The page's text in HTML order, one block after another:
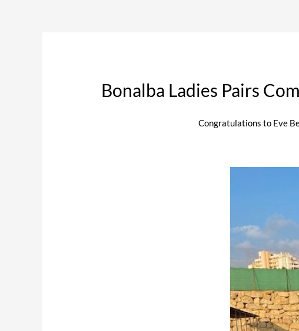
Bonalba Ladies Pairs
Congratulations to Eve